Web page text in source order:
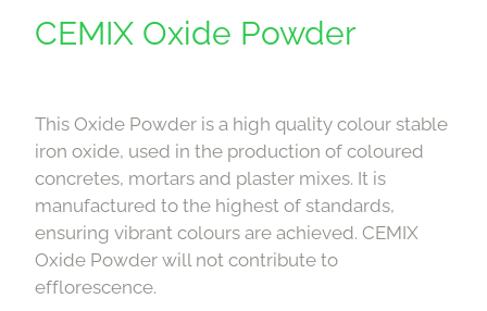
CEMIX Oxide Powder
This Oxide Powder is a high quality colour stable
iron oxide, used in the production of coloured
concretes, mortars and plaster mixes. It is
manufactured to the highest of standards,
ensuring vibrant colours are achieved. CEMIX
Oxide Powder will not contribute to
efflorescence.